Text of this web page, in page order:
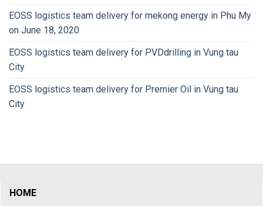
EOSS logistics team delivery for mekong energy in Phu My
on June 18, 2020
EOSS logistics team delivery for PVDdrilling in Vung tau
City
EOSS logistics team delivery for Premier Oil in Vung tau
City
HOME